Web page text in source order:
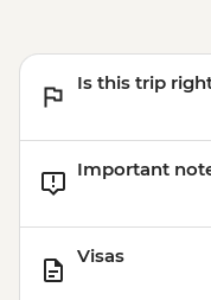
Is this trip
Important
Visas